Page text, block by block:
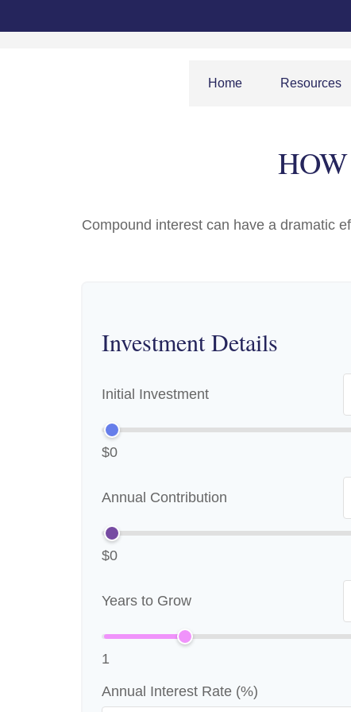
Home Resources
Compound interest can have a dramatic
Investment Details
Initial Investment
$0
Annual Contribution
$0
Years to Grow
1
Annual Interest Rate (%)